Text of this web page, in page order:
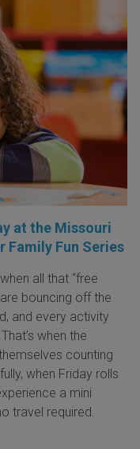
at the Missouri
Family Fun Series
all that “free
bouncing off the
and every activity
when the
counting
when Friday rolls
a mini
travel required.